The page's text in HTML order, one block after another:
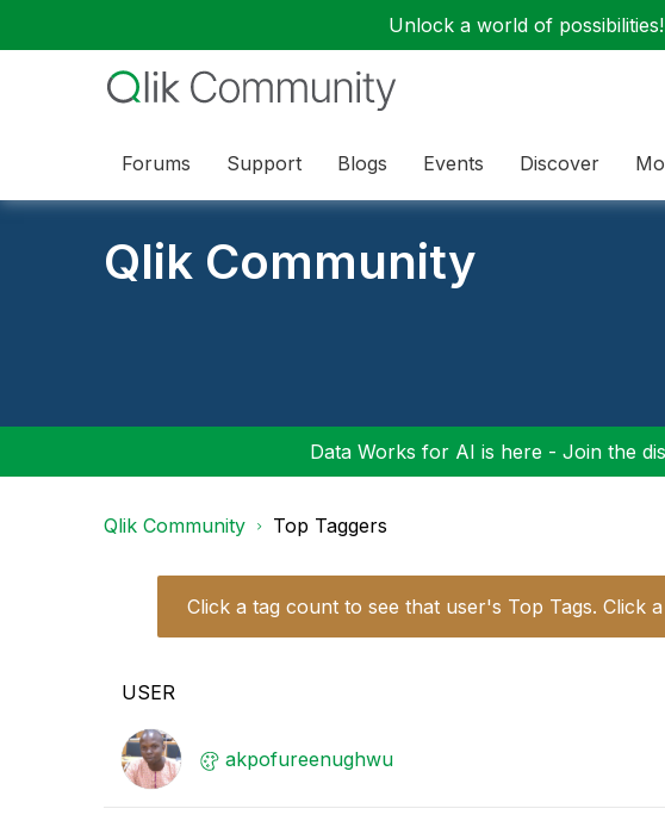
Unlock a world of possibilities!
Forums Support Blogs Events Discover
Qlik Community
Data Works for AI is here - Join the
Qlik Community Top Taggers
Click a tag count to see that user's Top Tags. Click
USER
akpofureenughwu